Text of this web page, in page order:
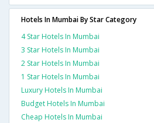
Hotels In Mumbai By Star Category
4 Star Hotels In Mumbai
3 Star Hotels In Mumbai
2 Star Hotels In Mumbai
1 Star Hotels In Mumbai
Luxury Hotels In Mumbai
Budget Hotels In Mumbai
Cheap Hotels In Mumbai